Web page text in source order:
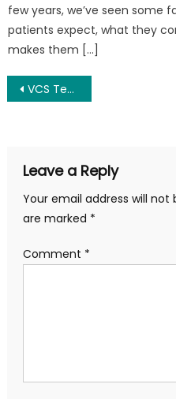
few years, we’ve seen some
patients expect, what they
makes them […]
Post
VCS Testing: A Tool for Detecting Mold-Related Illnesses in Your Home
Leave a Reply
Your email address will not
are marked *
Comment *